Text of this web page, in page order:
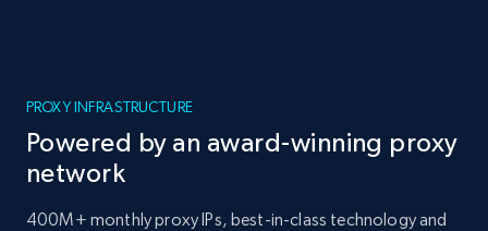
PROXY INFRASTRUCTURE
Powered by an award-winning proxy
network
400M+ monthly proxy IPs, best-in-class technology and